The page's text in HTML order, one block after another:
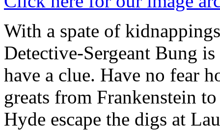
With a spate of
Detective-Sergeant Bung
have a clue. Have no fear
greats from Frankenstein
Hyde escape the digs at